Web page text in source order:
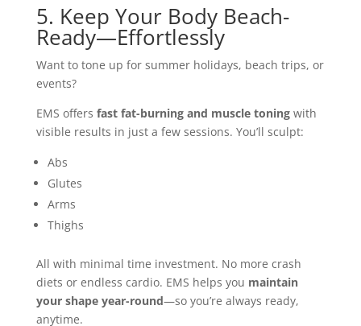
5. Keep Your Body Beach-
Ready—Effortlessly
Want to tone up for summer holidays, beach trips, or
events?
EMS offers fast fat-burning and muscle toningwith
visible results in just a few sessions. You’ll sculpt:
Abs
Glutes
Arms
Thighs
All with minimal time investment. No more crash
diets or endless cardio. EMS helps you maintain
your shape year-round—so you’re always ready,
anytime.